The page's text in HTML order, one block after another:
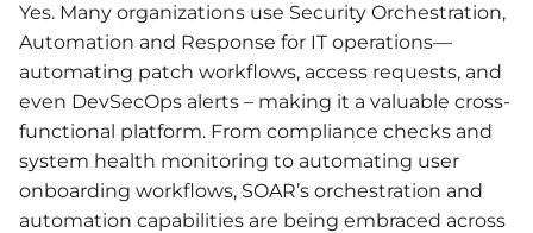
Yes. Many organizations use Security Orchestration,
Automation and Response for IT operations—
automating patch workflows, access requests, and
even DevSecOps alerts – making it a valuable cross-
functional platform. From compliance checks and
system health monitoring to automating user
onboarding workflows, SOAR’s orchestration and
automation capabilities are being embraced across